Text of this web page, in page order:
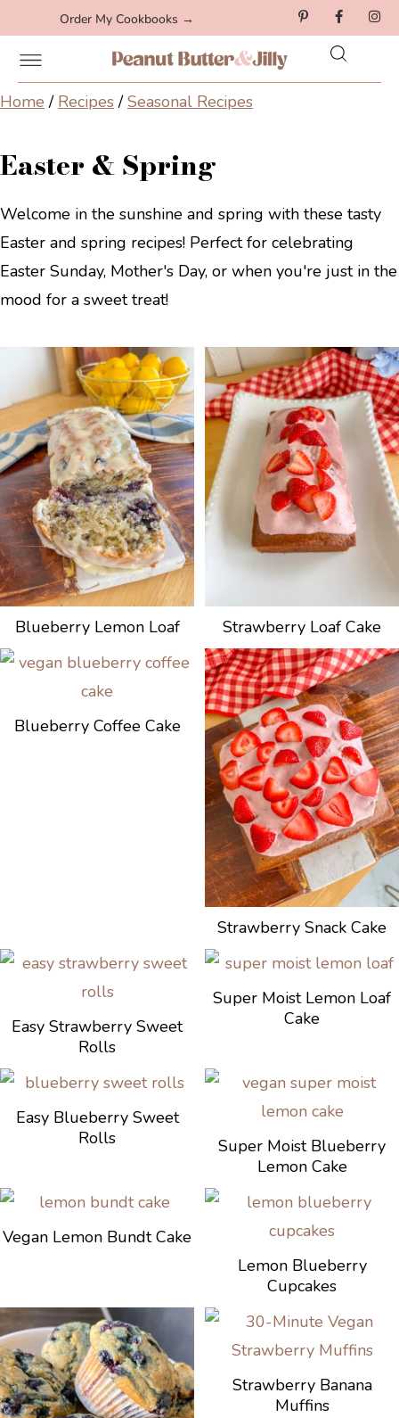
Order My Cookbooks →
Home / Recipes/Seasonal Recipes
Easter & Spring
Welcome in the sunshine and spring with these tasty
Easter and spring recipes! Perfect for celebrating
Easter Sunday, Mother's Day, or when you're just in the
mood for a sweet treat!
Blueberry Lemon Loaf Strawberry Loaf Cake
Blueberry Coffee Cake
Strawberry Snack Cake
Easy Strawberry Sweet
Rolls
Super Moist Lemon Loaf
Cake
Easy Blueberry Sweet
Rolls
Super Moist Blueberry
Lemon Cake
Vegan Lemon Bundt Cake
Lemon Blueberry
Cupcakes
Strawberry Banana
Muffins